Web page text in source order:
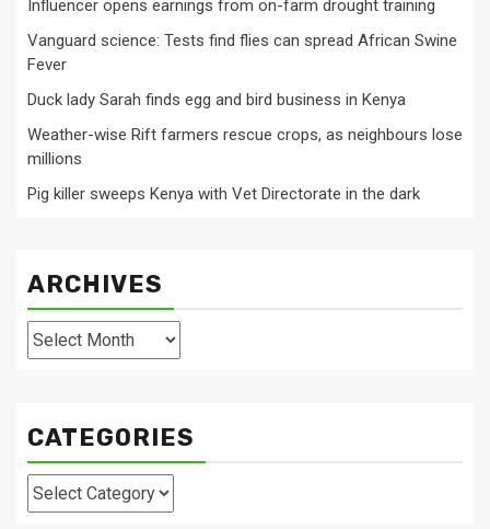
Influencer opens earnings from on-farm drought training
Vanguard science: Tests find flies can spread African Swine
Fever
Duck lady Sarah finds egg and bird business in Kenya
Weather-wise Rift farmers rescue crops, as neighbours lose
millions
Pig killer sweeps Kenya with Vet Directorate in the dark
ARCHIVES
Archives
CATEGORIES
Categories